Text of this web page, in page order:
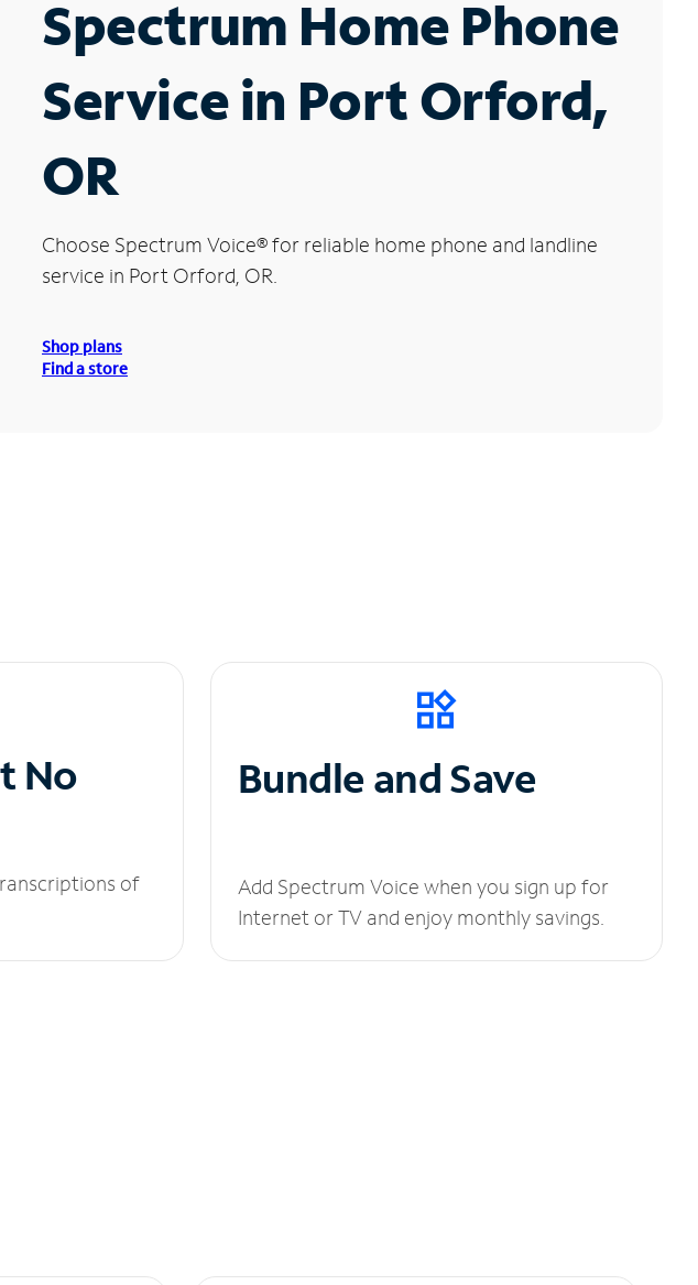
Spectrum Home Phone
Service in Port Orford,
OR
Choose Spectrum Voice®for reliable home phone and landline
service in Port Orford, OR.
Shop plans
Find a store
No
of
Bundle and Save
Add Spectrum Voice when you sign up for
Internet or TV and enjoy monthly savings.